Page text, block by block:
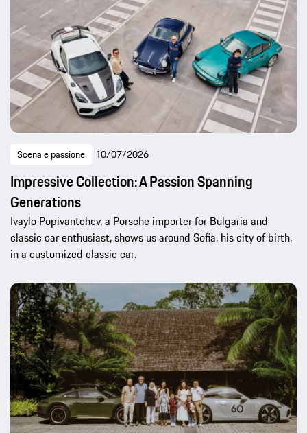
Scena e passione 10/07/2026
Impressive Collection: A Passion Spanning
Generations
Ivaylo Popivantchev, a Porsche importer for Bulgaria and
classic car enthusiast, shows us around Sofia, his city of birth,
in a customized classic car.